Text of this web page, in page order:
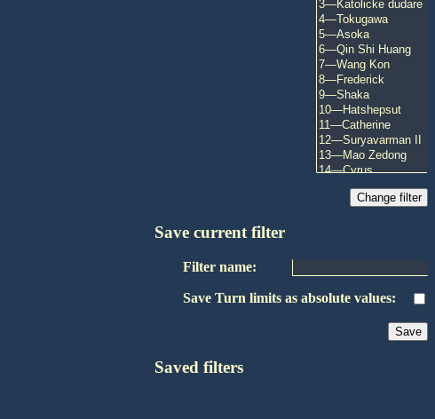
Save current filter
Filter name:
Save Turn limits as absolute values:
Saved filters